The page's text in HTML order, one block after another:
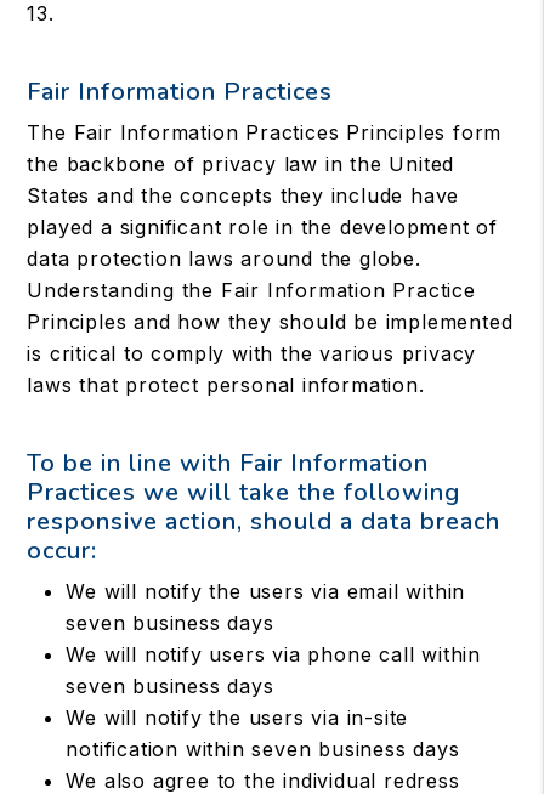
13.
Fair Information Practices
The Fair Information Practices Principles form
the backbone of privacy law in the United
States and the concepts they include have
played a significant role in the development of
data protection laws around the globe.
Understanding the Fair Information Practice
Principles and how they should be implemented
is critical to comply with the various privacy
laws that protect personal information.
To be in line with Fair Information
Practices we will take the following
responsive action, should a data breach
occur:
We will notify the users via email within
seven business days
We will notify users via phone call within
seven business days
We will notify the users via in-site
notification within seven business days
We also agree to the individual redress